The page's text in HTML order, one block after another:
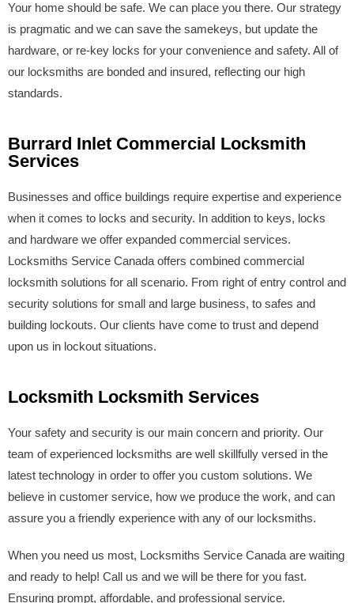
Your home should be safe. We can place you there. Our strategy
is pragmatic and we can save the samekeys, but update the
hardware, or re-key locks for your convenience and safety. All of
our locksmiths are bonded and insured, reflecting our high
standards.
Burrard Inlet Commercial Locksmith
Services
Businesses and office buildings require expertise and experience
when it comes to locks and security. In addition to keys, locks
and hardware we offer expanded commercial services.
Locksmiths Service Canada offers combined commercial
locksmith solutions for all scenario. From right of entry control and
security solutions for small and large business, to safes and
building lockouts. Our clients have come to trust and depend
upon us in lockout situations.
Locksmith Locksmith Services
Your safety and security is our main concern and priority. Our
team of experienced locksmiths are well skillfully versed in the
latest technology in order to offer you custom solutions. We
believe in customer service, how we produce the work, and can
assure you a friendly experience with any of our locksmiths.
When you need us most, Locksmiths Service Canada are waiting
and ready to help! Call us and we will be there for you fast.
Ensuring prompt, affordable, and professional service.